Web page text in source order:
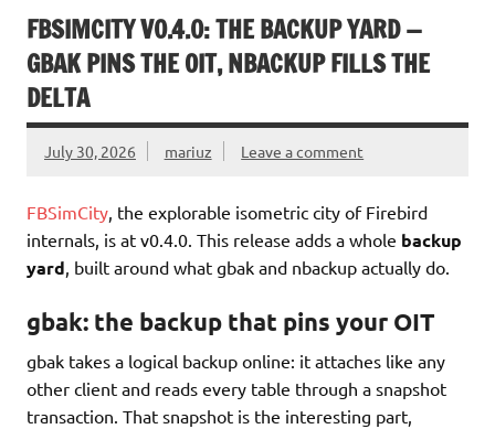
FBSIMCITY V0.4.0: THE BACKUP YARD —
GBAK PINS THE OIT, NBACKUP FILLS THE
DELTA
July 30, 2026 mariuz Leave a comment
FBSimCity , the explorable isometric city of Firebird
internals, is at v0.4.0. This release adds a whole backup
yard , built around what gbak and nbackup actually do.
gbak: the backup that pins your OIT
gbak takes a logical backup online: it attaches like any
other client and reads every table through a snapshot
transaction. That snapshot is the interesting part,